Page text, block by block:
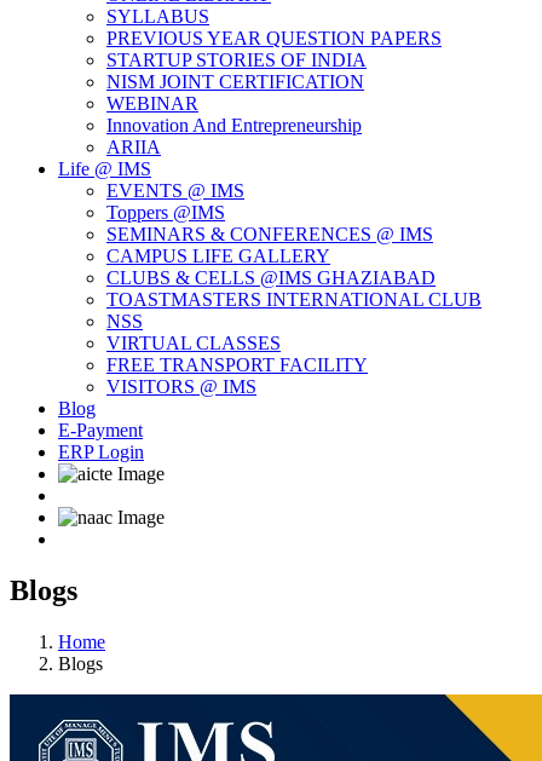
SYLLABUS
PREVIOUS YEAR QUESTION PAPERS
STARTUP STORIES OF INDIA
NISM JOINT CERTIFICATION
WEBINAR
Innovation And Entrepreneurship
ARIIA
Life @ IMS
EVENTS @ IMS
Toppers @IMS
SEMINARS & CONFERENCES @ IMS
CAMPUS LIFE GALLERY
CLUBS & CELLS @IMS GHAZIABAD
TOASTMASTERS INTERNATIONAL CLUB
NSS
VIRTUAL CLASSES
FREE TRANSPORT FACILITY
VISITORS @ IMS
Blog
E-Payment
ERP Login
Blogs
Home
Blogs